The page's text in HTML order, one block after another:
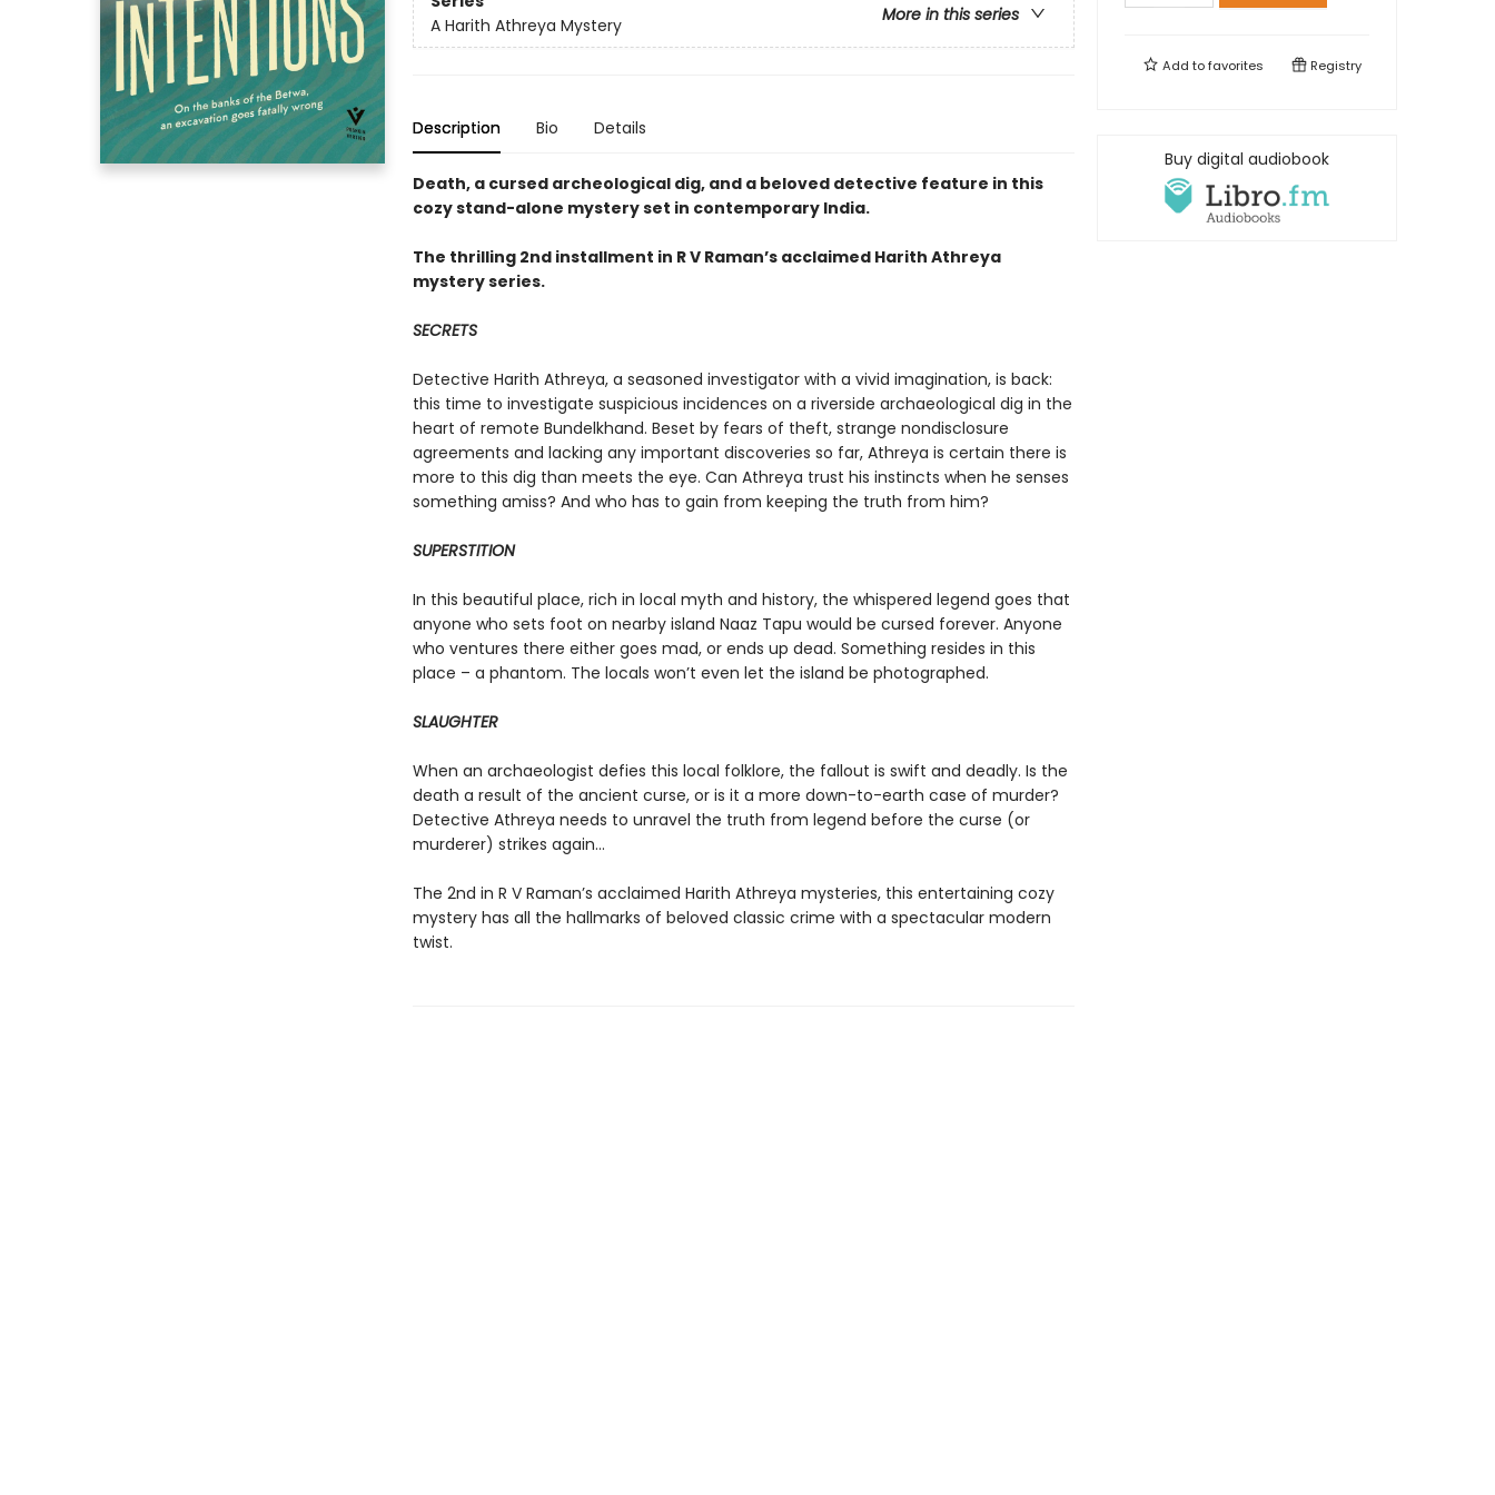
More in this series
A Harith Athreya Mystery
Description Bio Details
Death, a cursed archeological dig, and a beloved detective feature in this
cozy stand-alone mystery set in contemporary India.
The thrilling 2nd installment in R V Raman’s acclaimed Harith Athreya
mystery series.
SECRETS
Detective Harith Athreya, a seasoned investigator with a vivid imagination, is back:
this time to investigate suspicious incidences on a riverside archaeological dig in the
heart of remote Bundelkhand. Beset by fears of theft, strange nondisclosure
agreements and lacking any important discoveries so far, Athreya is certain there is
more to this dig than meets the eye. Can Athreya trust his instincts when he senses
something amiss? And who has to gain from keeping the truth from him?
SUPERSTITION
In this beautiful place, rich in local myth and history, the whispered legend goes that
anyone who sets foot on nearby island Naaz Tapu would be cursed forever. Anyone
who ventures there either goes mad, or ends up dead. Something resides in this
place – a phantom. The locals won’t even let the island be photographed.
SLAUGHTER
When an archaeologist defies this local folklore, the fallout is swift and deadly. Is the
death a result of the ancient curse, or is it a more down-to-earth case of murder?
Detective Athreya needs to unravel the truth from legend before the curse (or
murderer) strikes again...
The 2nd in R V Raman’s acclaimed Harith Athreya mysteries, this entertaining cozy
mystery has all the hallmarks of beloved classic crime with a spectacular modern
twist.
Add tofavorites Registry
Buy digital audiobook